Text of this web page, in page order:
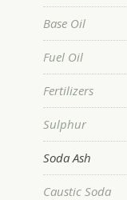
Base Oil
Fuel Oil
Fertilizers
Sulphur
Soda Ash
Caustic Soda